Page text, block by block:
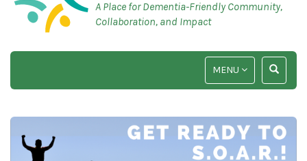
A Place for Dementia-Friendly Community,
Collaboration, and Impact
TOGGLE
SEARCH
TOGGLE
NAVIGATION
MENU